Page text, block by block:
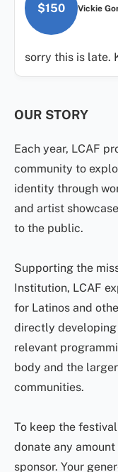
OUR STORY
Each year, LCAF
community to
identity through
and artist
to the public.
Supporting the
Institution, LCAF
for Latinos and
directly
relevant
body and the
communities.
To keep the
donate any
sponsor. Your
$150 Vickie
sorry this is late.